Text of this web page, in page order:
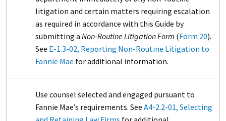
litigation and certain matters requiring escalation
as required in accordance with this Guide by
submitting a Non-Routine Litigation Form (Form 20).
See E-1.3-02, Reporting Non-Routine Litigation to
Fannie Mae for additional information.
Use counsel selected and engaged pursuant to
Fannie Mae’s requirements. See A4-2.2-01, Selecting